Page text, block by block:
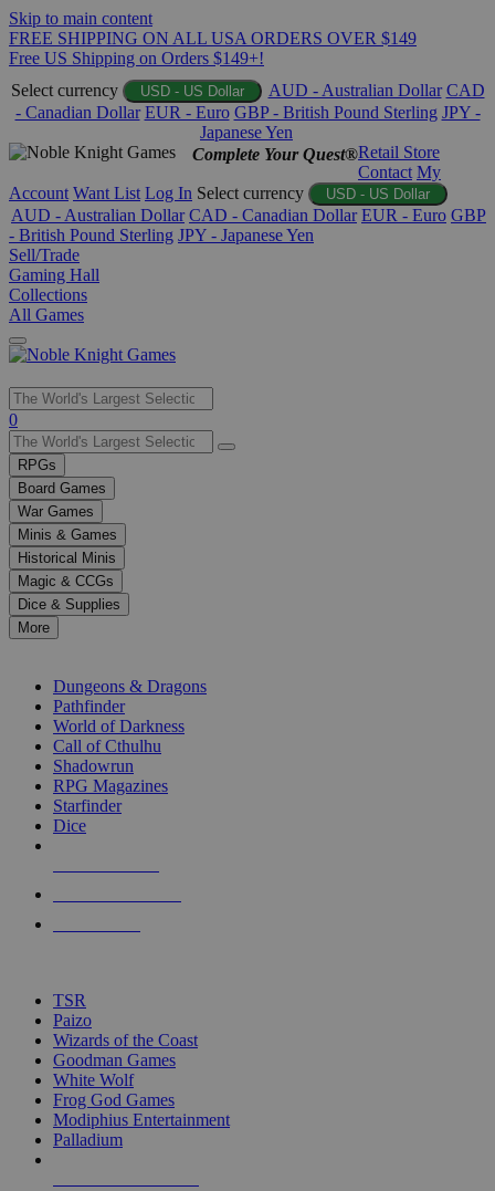
Skip to main content
FREE SHIPPING ON ALL USA ORDERS OVER $149
Free US Shipping on Orders $149+!
Select currency
USD - US Dollar AUD - Australian Dollar CAD
- Canadian Dollar EUR - Euro GBP - British Pound Sterling JPY -
Japanese Yen
Complete Your Quest®Retail Store
Contact My
Account Want List Log In Select currency USD - US Dollar
AUD - Australian Dollar CAD - Canadian Dollar EUR - Euro GBP
- British Pound Sterling JPY - Japanese Yen
Sell/Trade
Gaming Hall
Collections
All Games
Use
the
up
and
down
arrows
to
select
a
result.
Press
enter
selected
touch
0
RPGs
Board Games
War Games
Minis & Games
Historical Minis
Magic & CCGs
Dice & Supplies
More
Dungeons & Dragons
Pathfinder
World of Darkness
Call of Cthulhu
Shadowrun
RPG Magazines
Starfinder
Dice
TSR
Paizo
Wizards of the Coast
Goodman Games
White Wolf
Frog God Games
Modiphius Entertainment
Palladium